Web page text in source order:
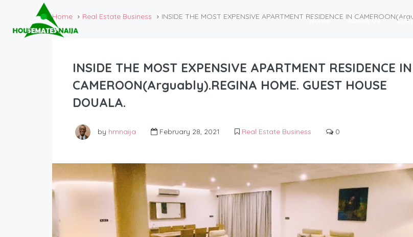
Home About Us
Home Real Estate Business INSIDE THE MOST EXPENSIVE APARTMENT RESIDENCE IN
INSIDE THE MOST EXPENSIVE APARTMENT RESIDENCE IN
CAMEROON(Arguably).REGINA HOME. GUEST HOUSE
DOUALA.
by hmnaija February 28, 2021 Real Estate Business 0